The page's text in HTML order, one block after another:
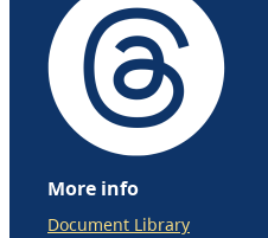
More info
Document Library